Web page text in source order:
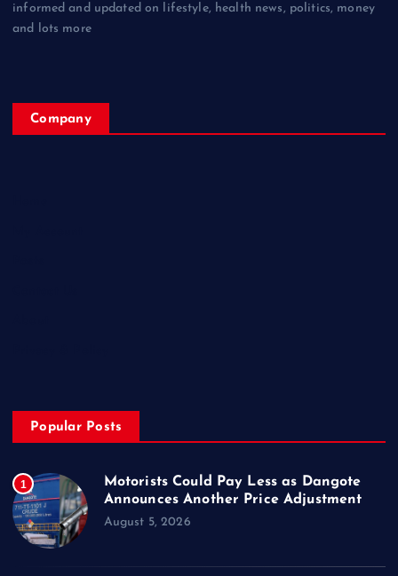
informed and updated on lifestyle, health news, politics, money
and lots more
Company
Popular Posts
1
Motorists Could Pay Less as Dangote
Announces Another Price Adjustment
August 5, 2026